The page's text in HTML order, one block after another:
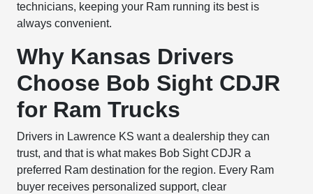
technicians, keeping your Ram running its best is
always convenient.
Why Kansas Drivers
Choose Bob Sight CDJR
for Ram Trucks
Drivers in Lawrence KS want a dealership they can
trust, and that is what makes Bob Sight CDJR a
preferred Ram destination for the region. Every Ram
buyer receives personalized support, clear